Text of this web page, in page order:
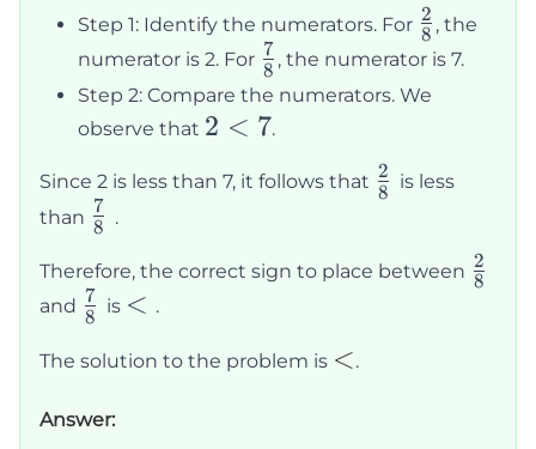
Step 1: Identify the numerators. For \frac{2}
{8}
8
2 , the
numerator is 2. For \frac{7}
{8}
8
7 , the numerator is 7.
Step 2: Compare the numerators. We
observe that 2
7
2 < 7.
Since 2 is less than 7, it follows that \frac{2}
8
2 is less
than \frac{7}
8
7 .
Therefore, the correct sign to place between 8
2
and \frac{7}
8
7 is <
< .
The solution to the problem is <
<.
Answer: